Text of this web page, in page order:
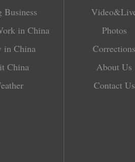
Business
in China
in China
China
Photos
Corrections
About Us
Contact Us